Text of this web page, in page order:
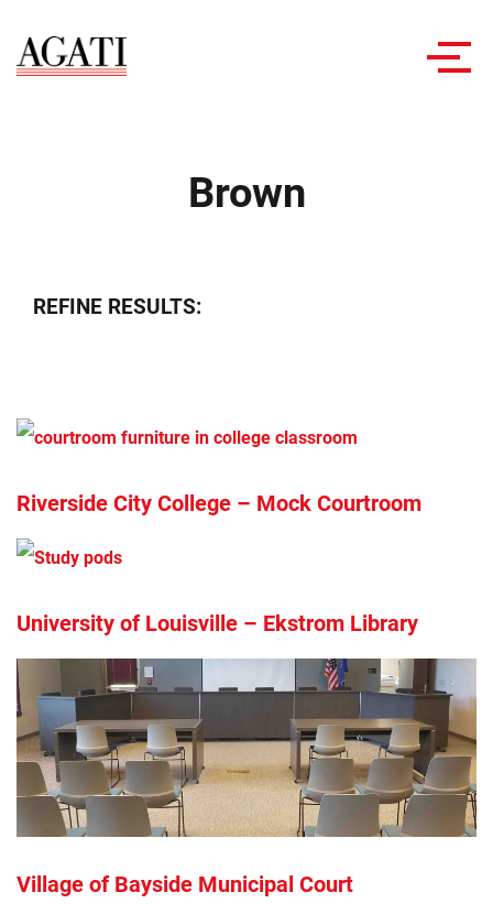
Brown
REFINE RESULTS:
Riverside City College – Mock Courtroom
University of Louisville – Ekstrom Library
Village of Bayside Municipal Court